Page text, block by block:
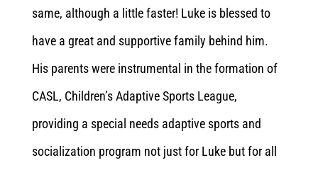
same, although a little faster! Luke is blessed to
have a great and supportive family behind him.
His parents were instrumental in the formation of
CASL, Children’s Adaptive Sports League,
providing a special needs adaptive sports and
socialization program not just for Luke but for all